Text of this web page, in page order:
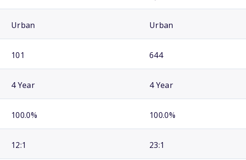
Urban Urban
101 644
4 Year 4 Year
100.0% 100.0%
12:1 23:1